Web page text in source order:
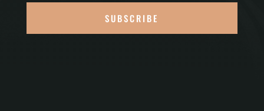
SUBSCRIBE